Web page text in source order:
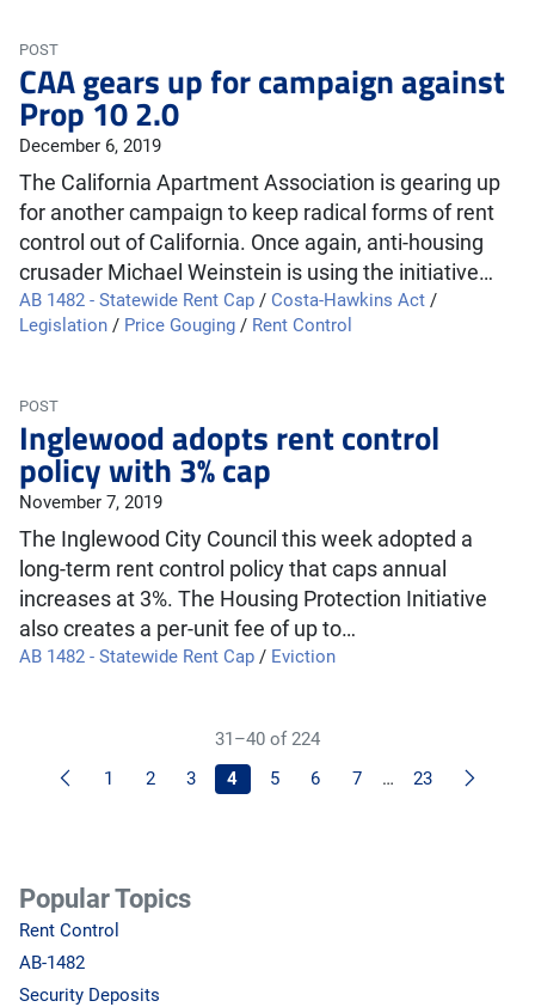
POST
CAA gears up for campaign against
Prop 10 2.0
December 6, 2019
The California Apartment Association is gearing up
for another campaign to keep radical forms of rent
control out of California. Once again, anti-housing
crusader Michael Weinstein is using the initiative…
AB 1482 - Statewide Rent Cap / Costa-Hawkins Act /
Legislation / Price Gouging / Rent Control
POST
Inglewood adopts rent control
policy with 3% cap
November 7, 2019
The Inglewood City Council this week adopted a
long-term rent control policy that caps annual
increases at 3%. The Housing Protection Initiative
also creates a per-unit fee of up to…
AB 1482 - Statewide Rent Cap / Eviction
31–40 of 224
Previous
1 2 3 4 5 6 7 … 23 Next
Popular Topics
Rent Control
AB-1482
Security Deposits